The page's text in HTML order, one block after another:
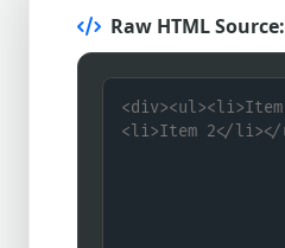
Raw HTML Source: